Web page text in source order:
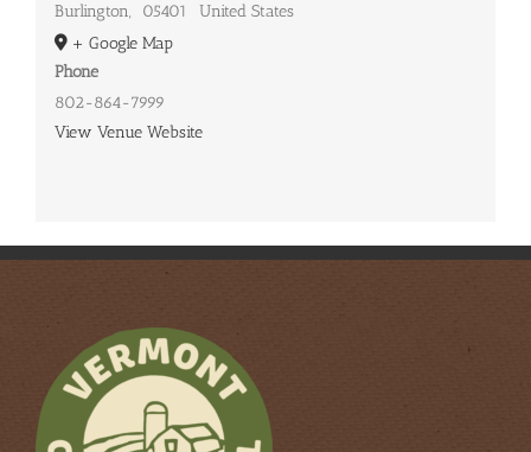
Burlington, 05401
United States
+ Google Map
Phone
802-864-7999
View Venue Website